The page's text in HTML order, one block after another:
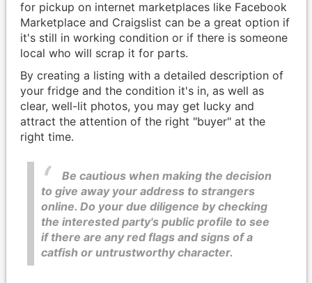
for pickup on internet marketplaces like Facebook
Marketplace and Craigslist can be a great option if
it's still in working condition or if there is someone
local who will scrap it for parts.
By creating a listing with a detailed description of
your fridge and the condition it's in, as well as
clear, well-lit photos, you may get lucky and
attract the attention of the right "buyer" at the
right time.
Be cautious when making the decision
to give away your address to strangers
online. Do your due diligence by checking
the interested party's public profile to see
if there are any red flags and signs of a
catfish or untrustworthy character.